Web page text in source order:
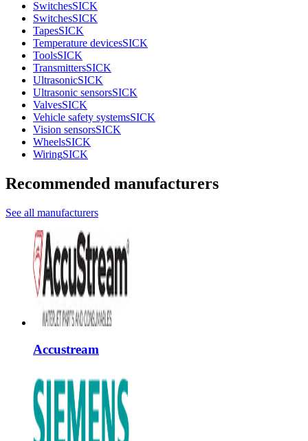
SwitchesSICK
SwitchesSICK
TapesSICK
Temperature devicesSICK
ToolsSICK
TransmittersSICK
UltrasonicSICK
Ultrasonic sensorsSICK
ValvesSICK
Vehicle safety systemsSICK
Vision sensorsSICK
WheelsSICK
WiringSICK
Recommended manufacturers
See all manufacturers
Accustream